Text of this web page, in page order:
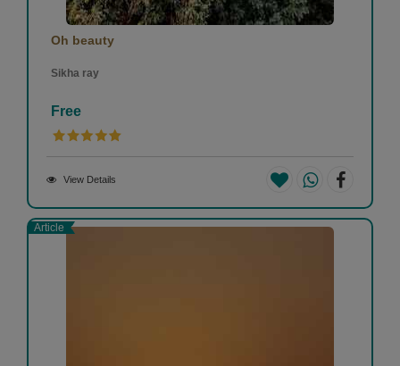
Oh beauty
Sikha ray
Free
View Details
Article